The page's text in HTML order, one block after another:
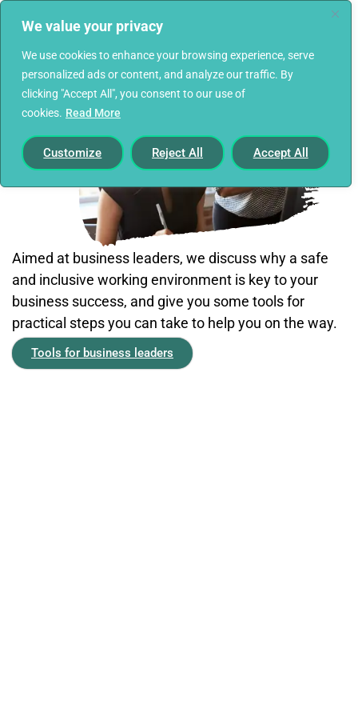
We value your privacy
We use cookies to enhance your browsing experience, serve
personalized ads or content, and analyze our traffic. By
clicking "Accept All", you consent to our use of
cookies. Read More
Customize Reject All Accept All
Aimed at business leaders, we discuss why a safe
and inclusive working environment is key to your
business success, and give you some tools for
practical steps you can take to help you on the way.
Tools for business leaders